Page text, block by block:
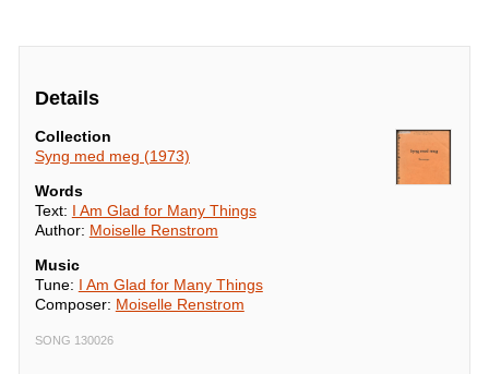
Details
Collection
Syng med meg (1973)
Words
Text: I Am Glad for Many Things
Author: Moiselle Renstrom
Music
Tune: I Am Glad for Many Things
Composer: Moiselle Renstrom
SONG 130026